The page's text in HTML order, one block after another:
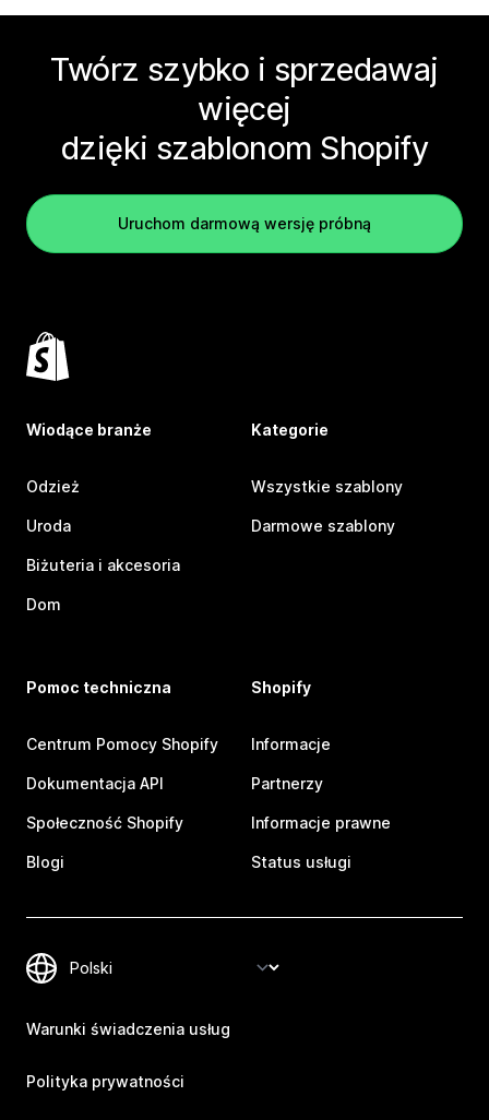
Twórz szybko i sprzedawaj
więcej
dzięki szablonom Shopify
Uruchom darmową wersję próbną
Wiodące branże
Odzież
Uroda
Biżuteria i akcesoria
Dom
Kategorie
Wszystkie szablony
Darmowe szablony
Pomoc techniczna
Centrum Pomocy Shopify
Dokumentacja API
Społeczność Shopify
Blogi
Shopify
Informacje
Partnerzy
Informacje prawne
Status usługi
Warunki świadczenia usług
Polityka prywatności